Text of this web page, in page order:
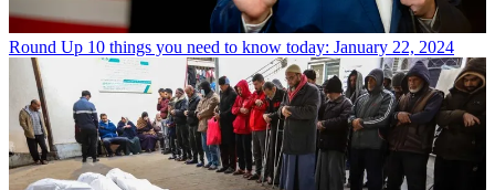
Round Up 10 things you need to know today: January 22, 2024